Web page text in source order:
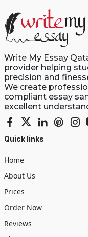
Write My Essay
provider helping
precision and
We create
compliant essay
excellent
Quick links
Home
About Us
Prices
Order Now
Reviews